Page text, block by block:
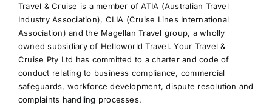
Travel & Cruise is a member of ATIA (Australian Travel
Industry Association), CLIA (Cruise Lines International
Association) and the Magellan Travel group, a wholly
owned subsidiary of Helloworld Travel. Your Travel &
Cruise Pty Ltd has committed to a charter and code of
conduct relating to business compliance, commercial
safeguards, workforce development, dispute resolution and
complaints handling processes.